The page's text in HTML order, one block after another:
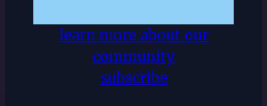
learn more about our
community
subscribe